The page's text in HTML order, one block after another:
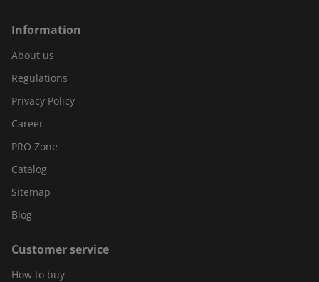
Information
About us
Regulations
Privacy Policy
Career
PRO Zone
Catalog
Sitemap
Blog
Customer service
How to buy